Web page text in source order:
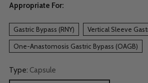
Appropriate For:
Gastric Bypass (RNY) Vertical Sleeve
One-Anastomosis Gastric Bypass (OAGB)
Type: Capsule